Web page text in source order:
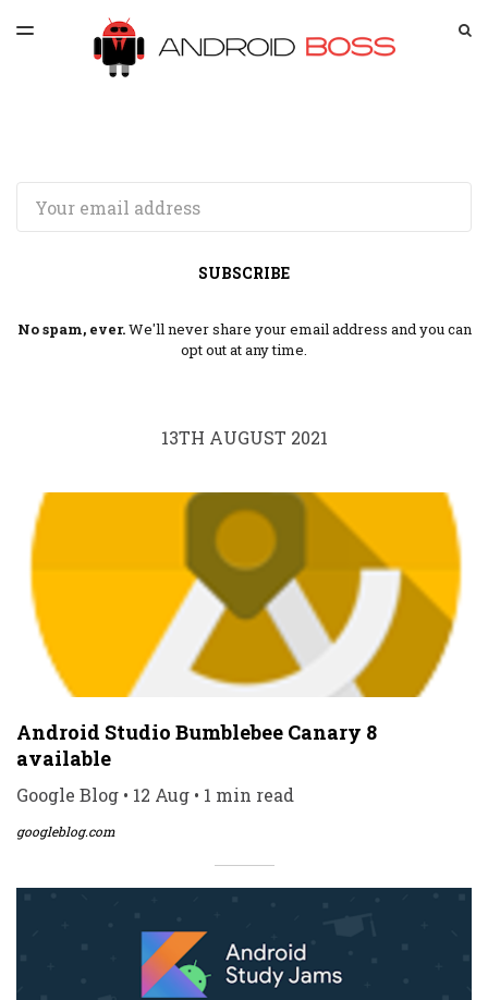
LATEST ISSUE
ARCHIVES
TOGGLE
SUBSCRIBE
No spam, ever.We'll never share your email address and you can
opt out at any time.
13TH AUGUST 2021
Android Studio Bumblebee Canary 8
available
Google Blog • 12 Aug • 1 min read
googleblog.com